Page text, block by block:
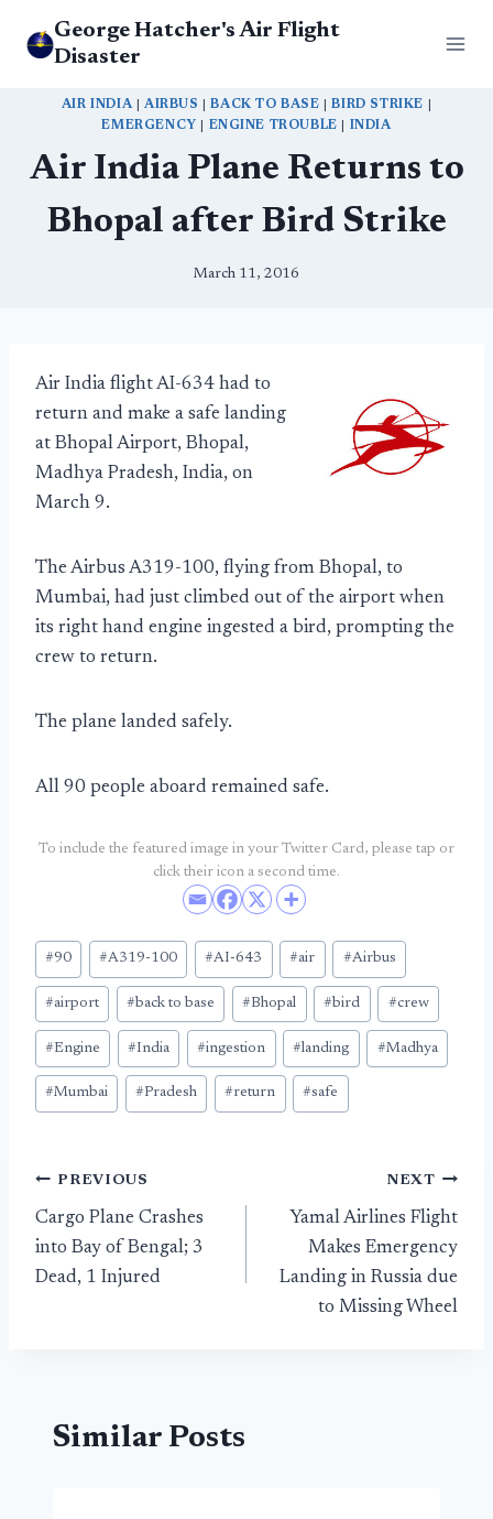
George Hatcher's Air Flight
Disaster
AIR INDIA|AIRBUS |BACK TO BASE |BIRD STRIKE
EMERGENCY
ENGINE TROUBLE INDIA
Air India Plane Returns to
Bhopal after Bird Strike
March 11, 2016
Air India flight AI-634 had to
return and make a safe landing
at Bhopal Airport, Bhopal,
Madhya Pradesh, India, on
March 9.
The Airbus A319-100, flying from Bhopal, to
Mumbai, had just climbed out of the airport when
its right hand engine ingested a bird, prompting the
crew to return.
The plane landed safely.
All 90 people aboard remained safe.
To include the featured image in your Twitter Card, please tap or
click their icon a second time.
Post
Tags:
#90 #A319-100 #AI-643 #air #Airbus
#airport #back to base #Bhopal #bird #crew
#Engine #India #ingestion #landing #Madhya
#Mumbai #Pradesh #return #safe
Post
navigation
PREVIOUS
Cargo Plane Crashes
into Bay of Bengal; 3
Dead, 1 Injured
NEXT
Yamal Airlines Flight
Makes Emergency
Landing in Russia due
to Missing Wheel
Similar Posts